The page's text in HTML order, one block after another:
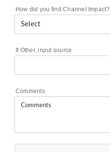
How did you find Channel Impact?
If Other, input source
Comments